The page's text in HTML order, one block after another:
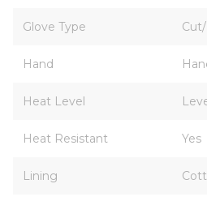
Glove Type
Hand
Heat Level
Heat Resistant Yes
Lining